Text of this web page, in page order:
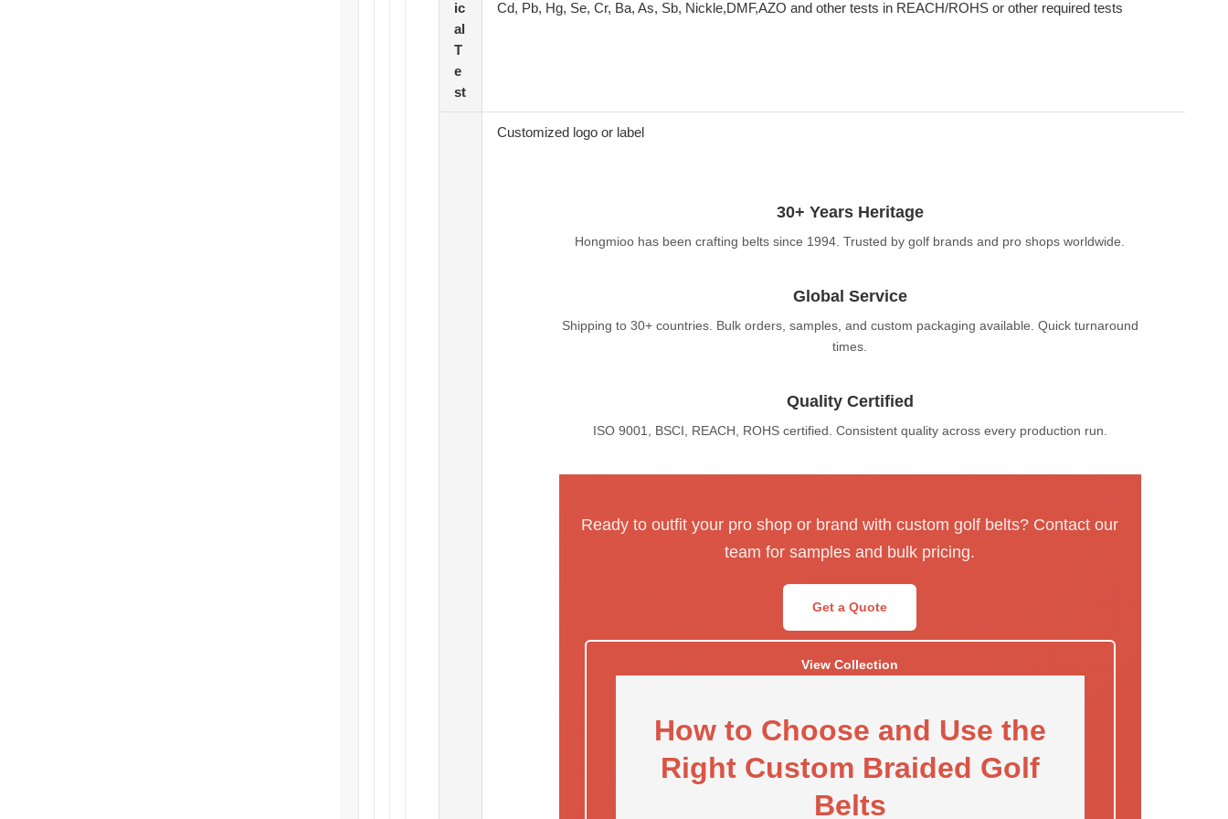
ic
al
T
e
st
Cd, Pb, Hg, Se, Cr, Ba, As, Sb, Nickle,DMF,AZO and other tests in REACH/ROHS or other required tests
Customized logo or label
30+ Years Heritage
Hongmioo has been crafting belts since 1994. Trusted by golf brands and pro shops worldwide.
Global Service
Shipping to 30+ countries. Bulk orders, samples, and custom packaging available. Quick turnaround
times.
Quality Certified
ISO 9001, BSCI, REACH, ROHS certified. Consistent quality across every production run.
Ready to outfit your pro shop or brand with custom golf belts? Contact our
team for samples and bulk pricing.
Get a Quote
View Collection
How to Choose and Use the
Right Custom Braided Golf
Belts